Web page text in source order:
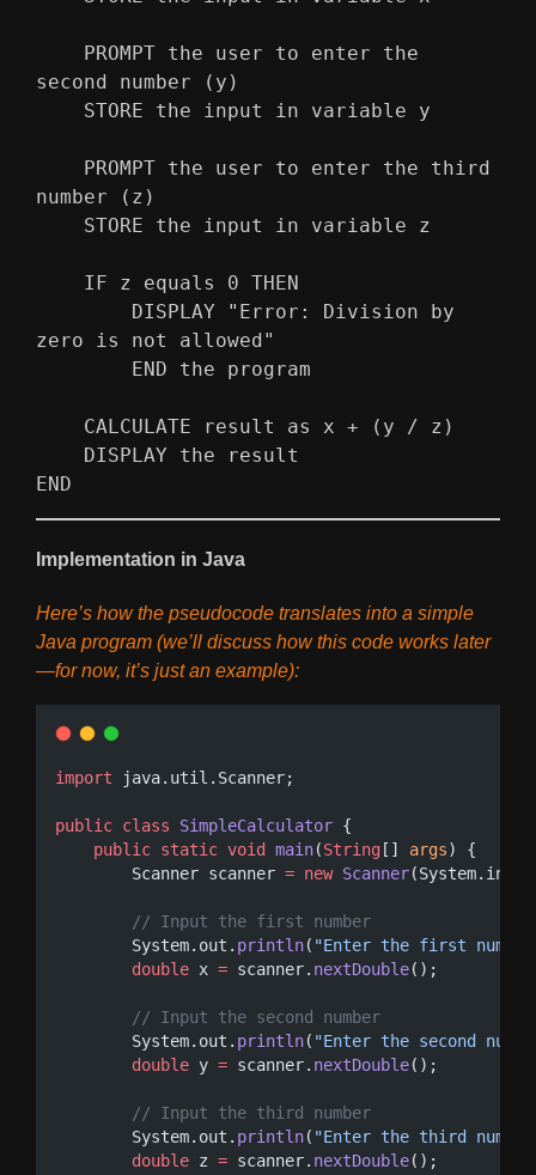
second number (y)
    STORE the input in variable y
number (z)
    STORE the input in variable z
    IF z equals 0 THEN
zero is not allowed"
        END the program
    CALCULATE result as x + (y / z)
    DISPLAY the result
END
Implementation in Java
Here’s how the pseudocode translates into a simple
Java program (we’ll discuss how this code works later
—for now, it’s just an example):
import java.util.Scanner;
public class SimpleCalculator {
public static void main(String [] args) {
        Scanner scanner
= new Scanner(System.in);
// Input the first number
        System.out.
println( "Enter the first
double x = scanner. nextDouble();
// Input the second number
        System.out.
println( "Enter the second
double y = scanner. nextDouble();
// Input the third number
        System.out.
println( "Enter the third
double z = scanner. nextDouble();